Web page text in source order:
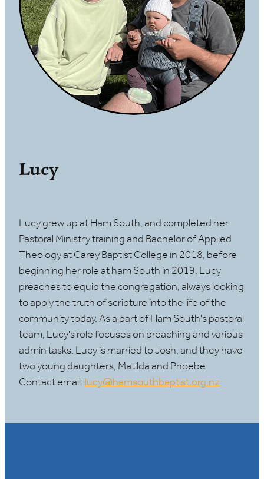
Lucy
Lucy grew up at Ham South, and completed her
Pastoral Ministry training and Bachelor of Applied
Theology at Carey Baptist College in 2018, before
beginning her role at ham South in 2019. Lucy
preaches to equip the congregation, always looking
to apply the truth of scripture into the life of the
community today. As a part of Ham South's pastoral
team, Lucy's role focuses on preaching and various
admin tasks. Lucy is married to Josh, and they have
two young daughters, Matilda and Phoebe.
Contact email:lucy@hamsouthbaptist.org.nz